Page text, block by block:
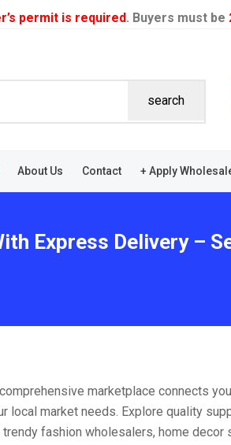
permit is required. Buyers must be
search
About Us Contact + Apply
Express Delivery –
marketplace connects
market needs. Explore quality
fashion wholesalers, home